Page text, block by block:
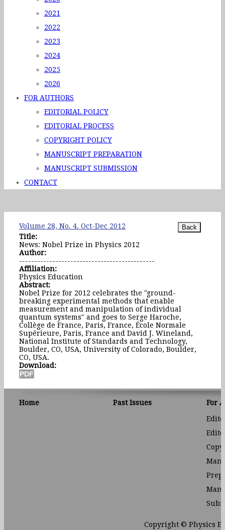
2021
2022
2023
2024
2025
2026
FOR AUTHORS
EDITORIAL POLICY
EDITORIAL PROCESS
COPYRIGHT POLICY
MANUSCRIPT PREPARATION
MANUSCRIPT SUBMISSION
CONTACT
Volume 28, No. 4. Oct-Dec 2012
Title:
News: Nobel Prize in Physics 2012
Author:
---------------------------------------------
Affiliation:
Physics Education
Abstract:
Nobel Prize for 2012 celebrates the "ground-
breaking experimental methods that enable
measurement and manipulation of individual
quantum systems" and goes to Serge Haroche,
Collège de France, Paris, France, École Normale
Supérieure, Paris, France and David J. Wineland,
National Institute of Standards and Technology,
Boulder, CO, USA, University of Colorado, Boulder,
CO, USA.
Download:
Home Past Issues
For
Copyright © Physics